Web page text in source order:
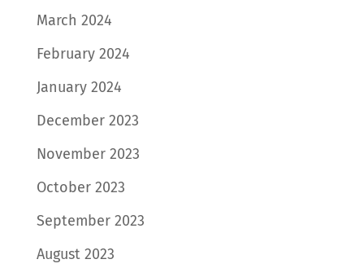
March 2024
February 2024
January 2024
December 2023
November 2023
October 2023
September 2023
August 2023